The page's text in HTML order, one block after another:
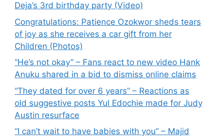
Deja’s 3rd birthday party (Video)
Congratulations: Patience Ozokwor sheds tears
of joy as she receives a car gift from her
Children (Photos)
“He’s not okay” – Fans react to new video Hank
Anuku shared in a bid to dismiss online claims
“They dated for over 6 years” – Reactions as
old suggestive posts Yul Edochie made for Judy
Austin resurface
“I can’t wait to have babies with you” – Majid